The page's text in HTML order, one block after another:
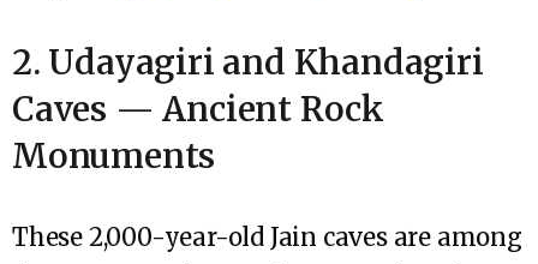
2. Udayagiri and Khandagiri
Caves — Ancient Rock
Monuments
These 2,000-year-old Jain caves are among